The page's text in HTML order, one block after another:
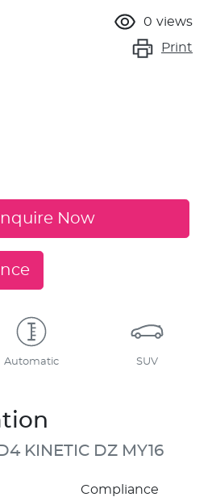
0 views
Print
Now
Automatic SUV
KINETIC DZ MY16
Compliance